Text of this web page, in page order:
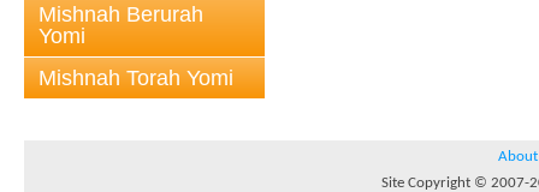
Mishnah Berurah
Yomi
Mishnah Torah Yomi
About
Site Copyright © 2007-